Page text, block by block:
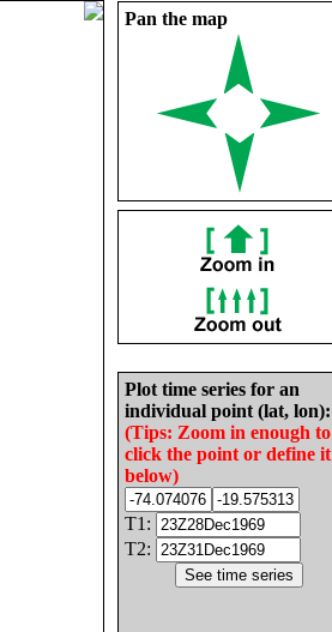
Pan the map
Plot time series for an
individual point (lat, lon):
(Tips: Zoom in enough to
click the point or define it
below)
T1:
T2: